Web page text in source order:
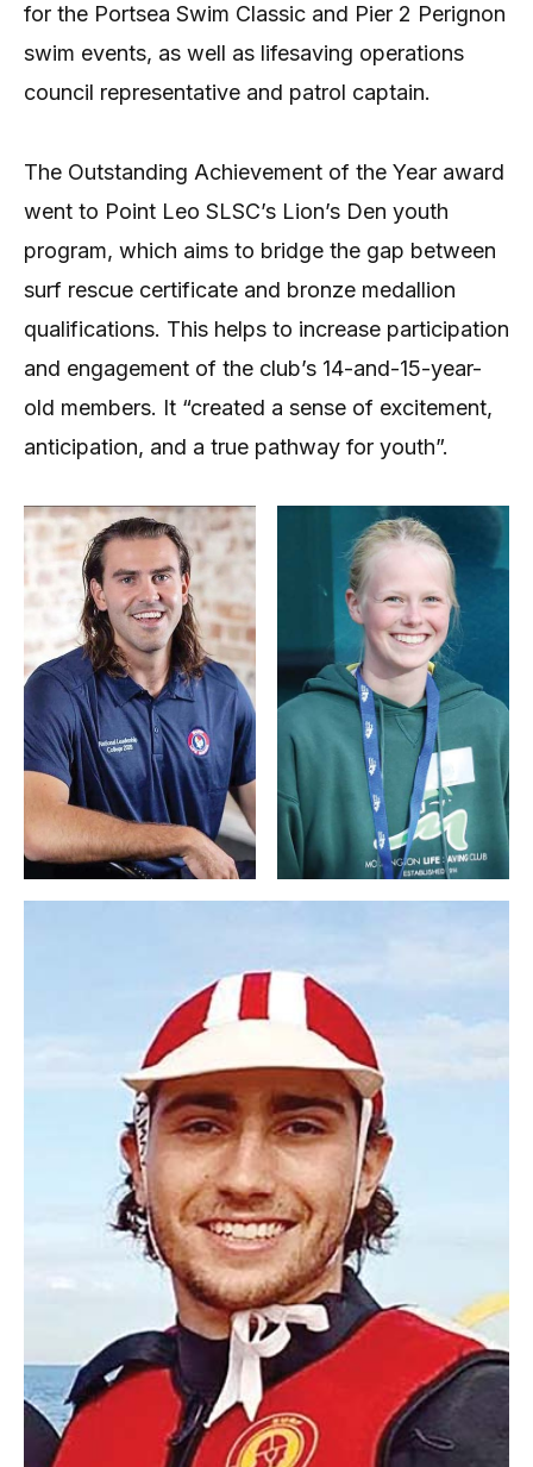
for the Portsea Swim Classic and Pier 2 Perignon
swim events, as well as lifesaving operations
council representative and patrol captain.
The Outstanding Achievement of the Year award
went to Point Leo SLSC’s Lion’s Den youth
program, which aims to bridge the gap between
surf rescue certificate and bronze medallion
qualifications. This helps to increase participation
and engagement of the club’s 14-and-15-year-
old members. It “created a sense of excitement,
anticipation, and a true pathway for youth”.